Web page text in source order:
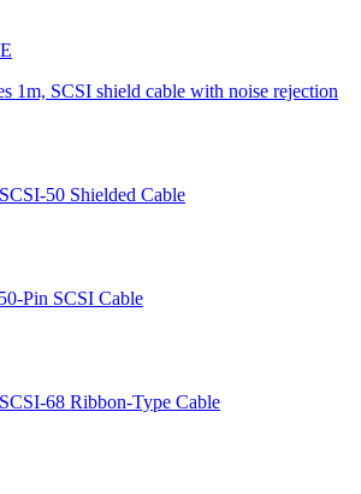
1m, SCSI shield cable with noise rejection
50 Shielded Cable
Pin SCSI Cable
68 Ribbon-Type Cable